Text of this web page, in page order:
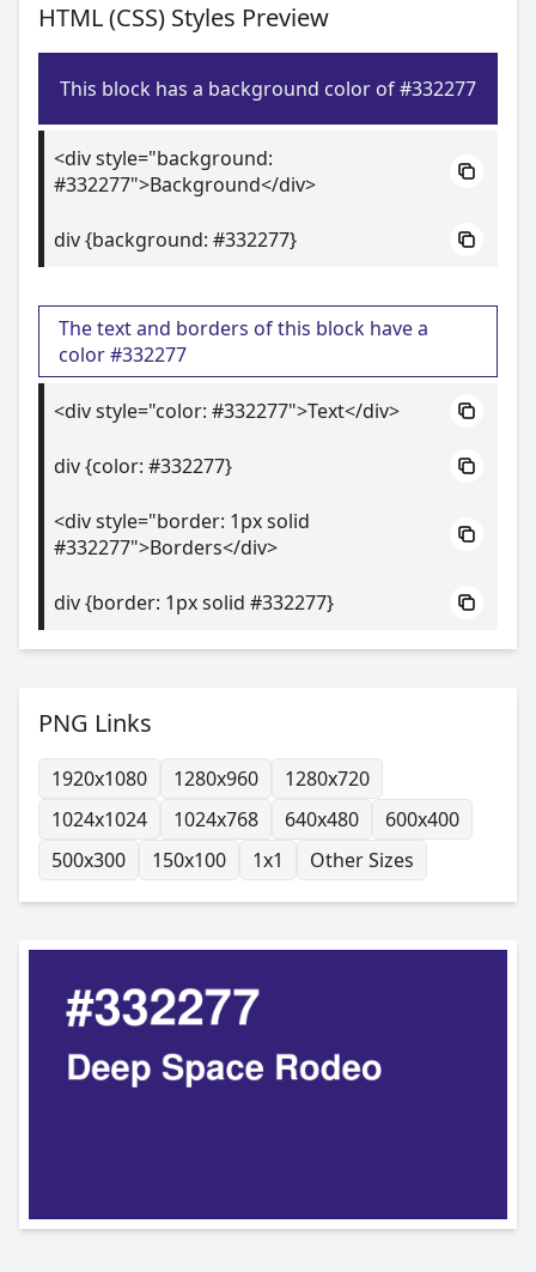
HTML (CSS) Styles Preview
This block has a background color of #332277
<div style="background:
#332277">Background</div>
div {background: #332277}
The text and borders of this block have a
color #332277
<div style="color: #332277">Text</div>
div {color: #332277}
<div style="border: 1px solid
#332277">Borders</div>
div {border: 1px solid #332277}
PNG Links
1920x1080 1280x960
1280x720
1024x1024
1024x768 640x480
600x400
500x300
150x100 1x1 Other Sizes